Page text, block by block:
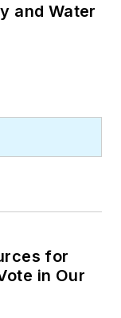
and Water
for
in Our